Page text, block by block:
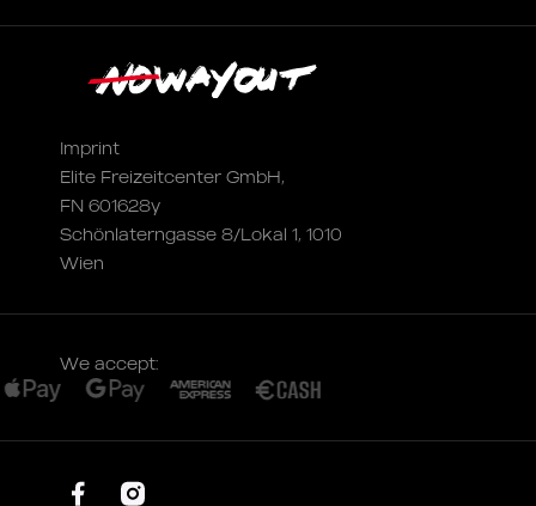
Imprint
Elite Freizeitcenter GmbH,
FN 601628y
Schönlaterngasse 8/Lokal 1, 1010
Wien
We accept: